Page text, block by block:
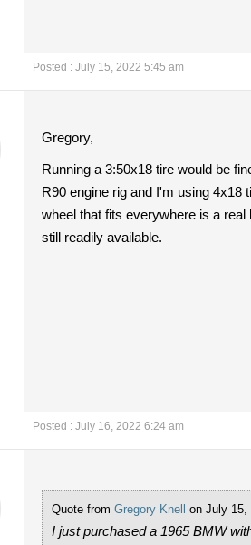
Posted : July 15, 2022 5:45 am
Gregory,
Running a 3:50x18 tire would be
R90 engine rig and I'm using 4x18
wheel that fits everywhere is a
still readily available.
Posted : July 16, 2022 6:24 am
Quote from Gregory Knell on July 15,
I just purchased a 1965 BMW